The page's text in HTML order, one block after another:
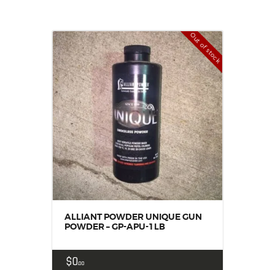
Out of stock
ALLIANT POWDER UNIQUE GUN
POWDER – GP-APU-1LB
$000